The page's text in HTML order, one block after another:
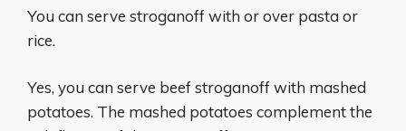
You can serve stroganoff with or over pasta or
rice.
Yes, you can serve beef stroganoff with mashed
potatoes. The mashed potatoes complement the